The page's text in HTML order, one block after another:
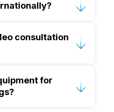
and the
all travel and
consultation
couplesfor